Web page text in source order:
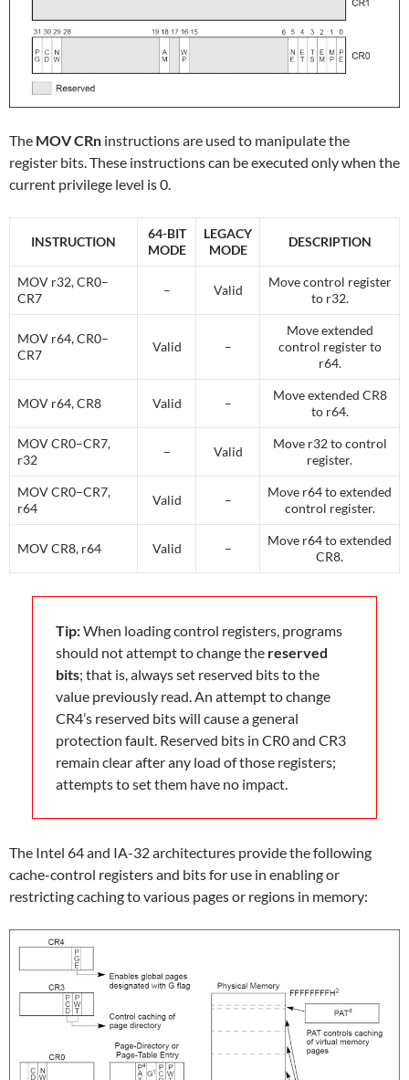
The MOV CRn instructions are used to manipulate the
register bits. These instructions can be executed only when the
current privilege level is 0.
INSTRUCTION
64-BIT
MODE
LEGACY
MODE
DESCRIPTION
MOV r32, CR0–
CR7
– Valid
Move control register
to r32.
MOV r64, CR0–
CR7
Valid –
Move extended
control register to
r64.
MOV r64, CR8 Valid –
Move extended CR8
to r64.
MOV CR0–CR7,
r32
– Valid
Move r32 to control
register.
MOV CR0–CR7,
r64
Valid –
Move r64 to extended
control register.
MOV CR8, r64 Valid –
Move r64 to extended
CR8.
Tip:When loading control registers, programs
should not attempt to change the reserved
bits; that is, always set reserved bits to the
value previously read. An attempt to change
CR4’s reserved bits will cause a general
protection fault. Reserved bits in CR0 and CR3
remain clear after any load of those registers;
attempts to set them have no impact.
The Intel 64 and IA-32 architectures provide the following
cache-control registers and bits for use in enabling or
restricting caching to various pages or regions in memory: